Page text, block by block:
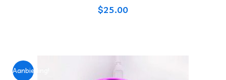
$25.00
Aanbieding!